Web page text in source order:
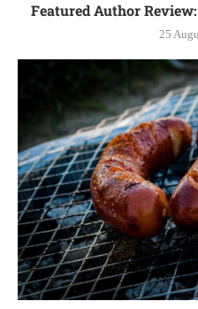
Featured Author
25